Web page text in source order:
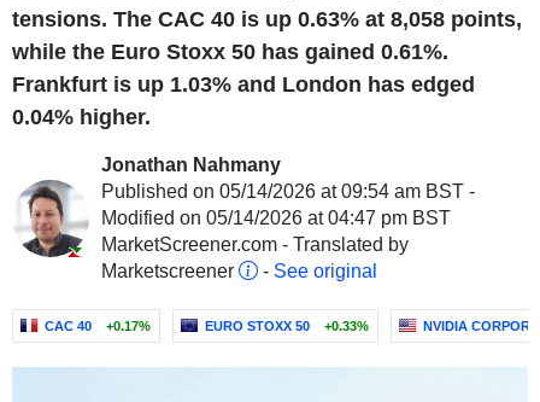
tensions. The CAC 40 is up 0.63% at 8,058 points,
while the Euro Stoxx 50 has gained 0.61%.
Frankfurt is up 1.03% and London has edged
0.04% higher.
Jonathan Nahmany
Published on 05/14/2026 at 09:54 am BST -
Modified on 05/14/2026 at 04:47 pm BST
MarketScreener.com - Translated by
Marketscreener
- See original
CAC 40 +0.17% EURO STOXX 50 +0.33% NVIDIA